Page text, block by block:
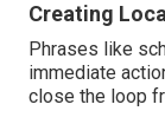
Creating
Phrases like
immediate
close the loop